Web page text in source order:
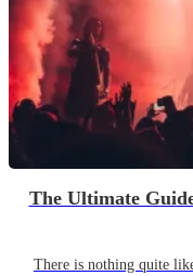
The Ultimate
There is nothing quite